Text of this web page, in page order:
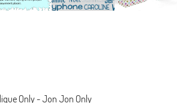
Only - Jon Jon Only